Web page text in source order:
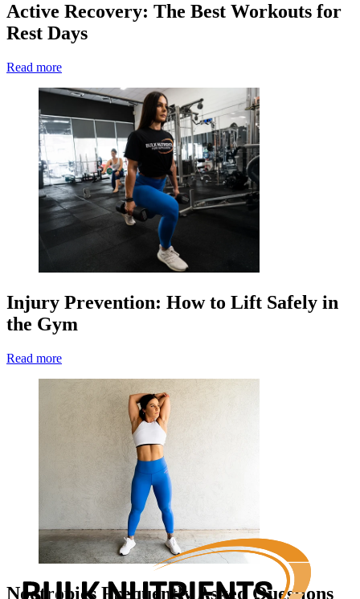
Active Recovery: The Best Workouts for
Rest Days
Read more
Injury Prevention: How to Lift Safely in
the Gym
Read more
Nootropics Frequently Asked Questions